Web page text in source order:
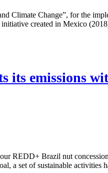
Climate Change”, for the
created in Mexico
its emissions
REDD+ Brazil nut
a set of sustainable activities